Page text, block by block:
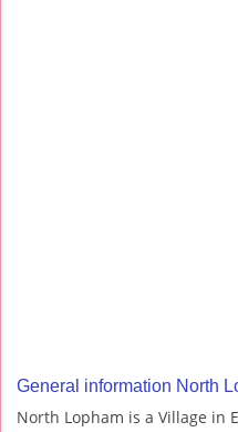
General information North
North Lopham is a Village in